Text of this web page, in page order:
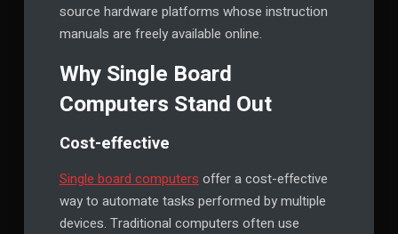
source hardware platforms whose instruction
manuals are freely available online.
Why Single Board
Computers Stand Out
Cost-effective
Single board computers offer a cost-effective
way to automate tasks performed by multiple
devices. Traditional computers often use